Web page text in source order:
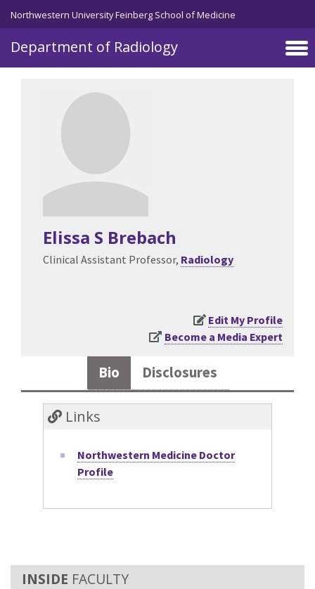
Skip to main content
Northwestern University Feinberg School of Medicine
Department of Radiology
FACULTY
Elissa S Brebach
Clinical Assistant Professor, Radiology
Edit My Profile
Become a Media Expert
Bio Disclosures
Links
Northwestern Medicine Doctor
Profile